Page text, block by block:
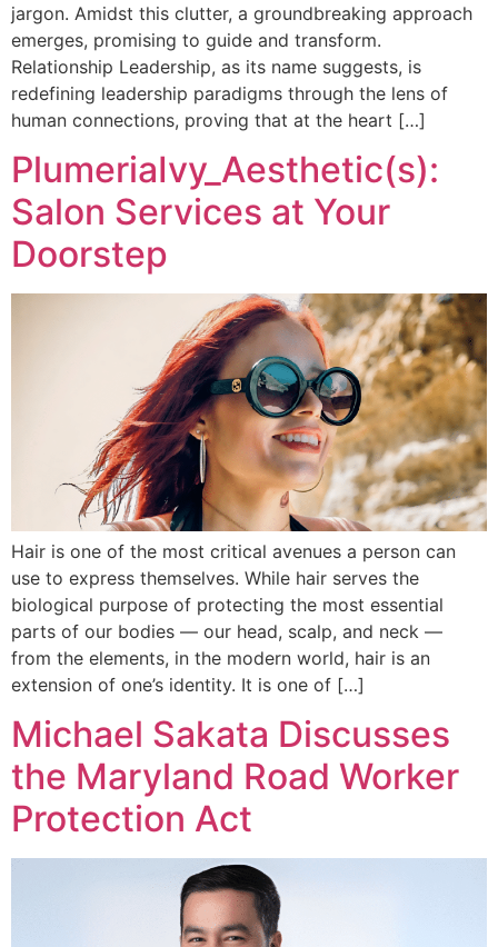
jargon. Amidst this clutter, a groundbreaking approach
emerges, promising to guide and transform.
Relationship Leadership, as its name suggests, is
redefining leadership paradigms through the lens of
human connections, proving that at the heart […]
PlumeriaIvy_Aesthetic(s):
Salon Services at Your
Doorstep
Hair is one of the most critical avenues a person can
use to express themselves. While hair serves the
biological purpose of protecting the most essential
parts of our bodies — our head, scalp, and neck —
from the elements, in the modern world, hair is an
extension of one’s identity. It is one of […]
Michael Sakata Discusses
the Maryland Road Worker
Protection Act